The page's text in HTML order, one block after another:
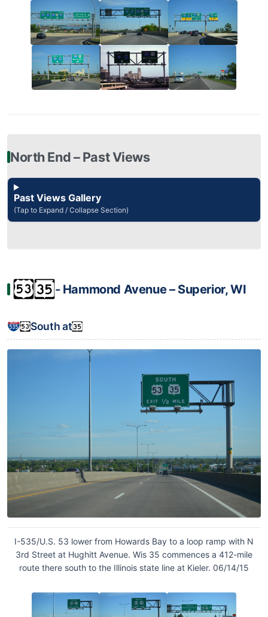
North End – Past Views
Past Views Gallery
(Tap to Expand / Collapse Section)
‐ Hammond Avenue – Superior, WI
South at
I-535/U.S. 53 lower from Howards Bay to a loop ramp with N
3rd Street at Hughitt Avenue. Wis 35 commences a 412-mile
route there south to the Illinois state line at Kieler. 06/14/15